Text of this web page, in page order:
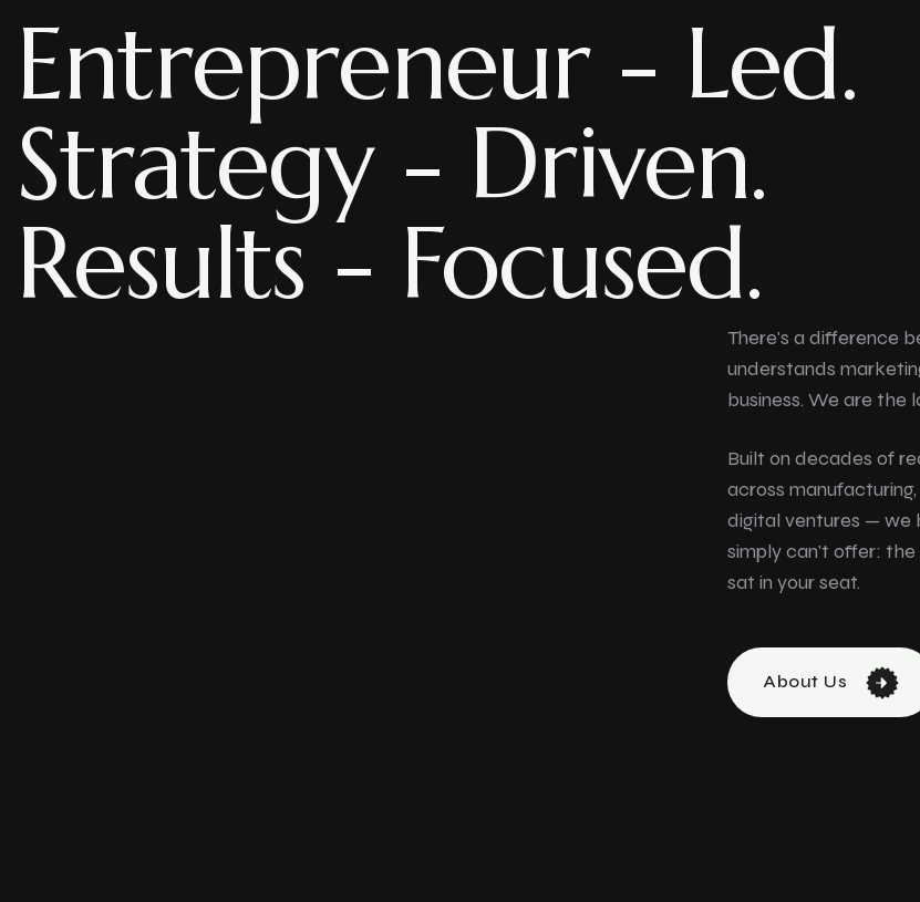
Entrepreneur - Led.
Strategy - Driven.
Results - Focused.
There's a difference
understands
business. We are the
Built on decades of
across
digital ventures — we
simply can't offer:
sat in your seat.
About Us